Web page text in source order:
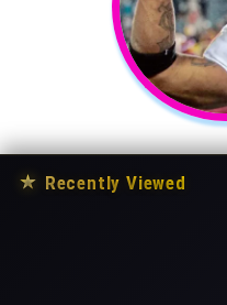
★ Recently Viewed